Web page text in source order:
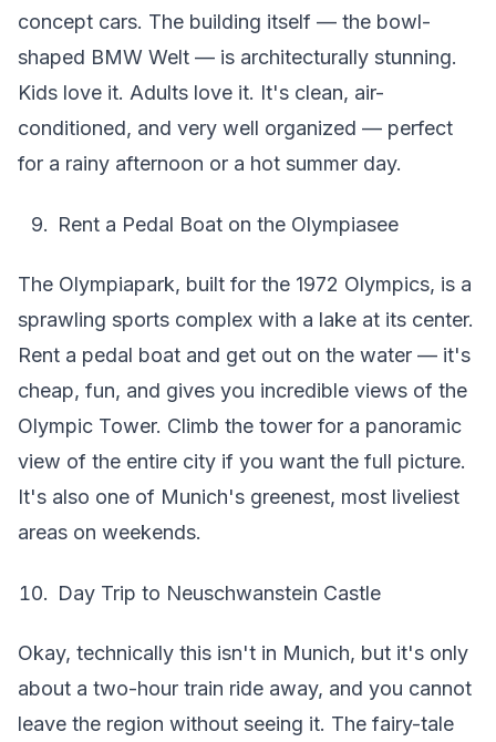
concept cars. The building itself — the bowl-
shaped BMW Welt — is architecturally stunning.
Kids love it. Adults love it. It's clean, air-
conditioned, and very well organized — perfect
for a rainy afternoon or a hot summer day.
Rent a Pedal Boat on the Olympiasee
The Olympiapark, built for the 1972 Olympics, is a
sprawling sports complex with a lake at its center.
Rent a pedal boat and get out on the water — it's
cheap, fun, and gives you incredible views of the
Olympic Tower. Climb the tower for a panoramic
view of the entire city if you want the full picture.
It's also one of Munich's greenest, most liveliest
areas on weekends.
Day Trip to Neuschwanstein Castle
Okay, technically this isn't in Munich, but it's only
about a two-hour train ride away, and you cannot
leave the region without seeing it. The fairy-tale